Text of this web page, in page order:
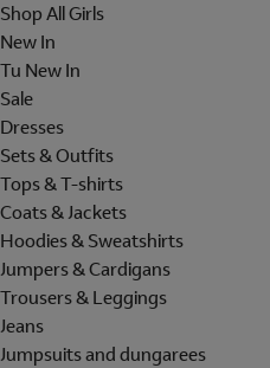
Shop All Girls
New In
Tu New In
Sale
Dresses
Sets & Outfits
Tops & T-shirts
Coats & Jackets
Hoodies & Sweatshirts
Jumpers & Cardigans
Trousers & Leggings
Jeans
Jumpsuits and dungarees